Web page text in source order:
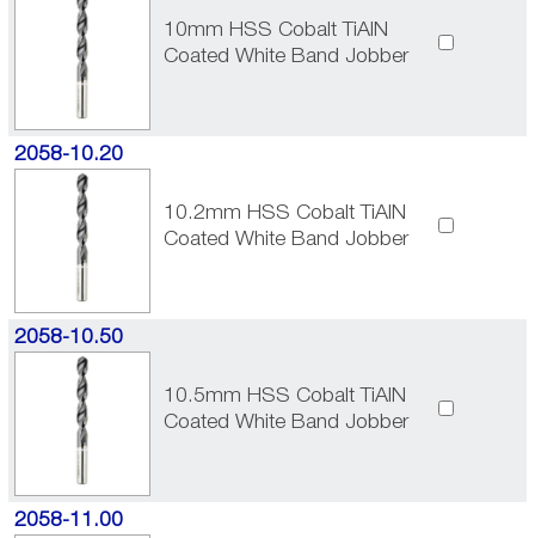
10mm HSS Cobalt TiAlN
Coated White Band Jobber
2058-10.20
10.2mm HSS Cobalt TiAlN
Coated White Band Jobber
2058-10.50
10.5mm HSS Cobalt TiAlN
Coated White Band Jobber
2058-11.00